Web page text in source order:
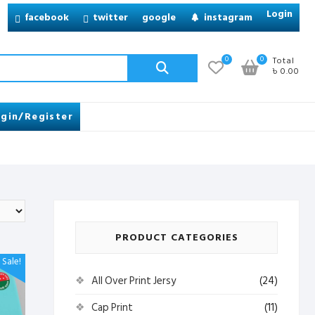
facebook twitter google instagram Login
Search
for:
0 Total
৳ 0.00
0
Register
Sale!
PRODUCT CATEGORIES
All Over Print Jersy
(24)
Cap Print
(11)